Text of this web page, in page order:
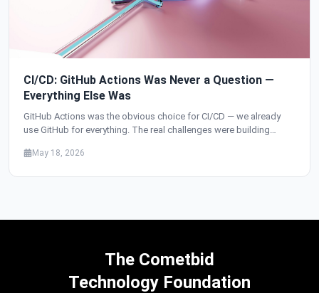
CI/CD: GitHub Actions Was Never a Question —
Everything Else Was
GitHub Actions was the obvious choice for CI/CD — we already
use GitHub for everything. The real challenges were building
deploying per-service instead of deploy-everything, replacing
May 18, 2026
The Cometbid
Technology Foundation